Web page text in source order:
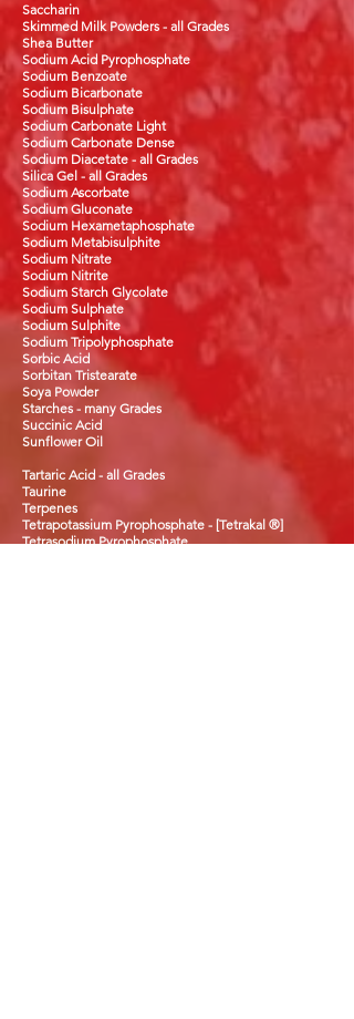
Saccharin
Skimmed Milk Powders - all Grades
Shea Butter
Sodium Acid Pyrophosphate
Sodium Benzoate
Sodium Bicarbonate
Sodium Bisulphate
Sodium Carbonate Light
Sodium Carbonate Dense
Sodium Diacetate - all Grades
Silica Gel - all Grades
Sodium Ascorbate
Sodium Gluconate
Sodium Hexametaphosphate
Sodium Metabisulphite
Sodium Nitrate
Sodium Nitrite
Sodium Starch Glycolate
Sodium Sulphate
Sodium Sulphite
Sodium Tripolyphosphate
Sorbic Acid
Sorbitan Tristearate
Soya Powder
Starches - many Grades
Succinic Acid
Sunflower Oil
Tartaric Acid - all Grades
Taurine
Terpenes
Tetrapotassium Pyrophosphate - [Tetrakal ®]
Tetrasodium Pyrophosphate